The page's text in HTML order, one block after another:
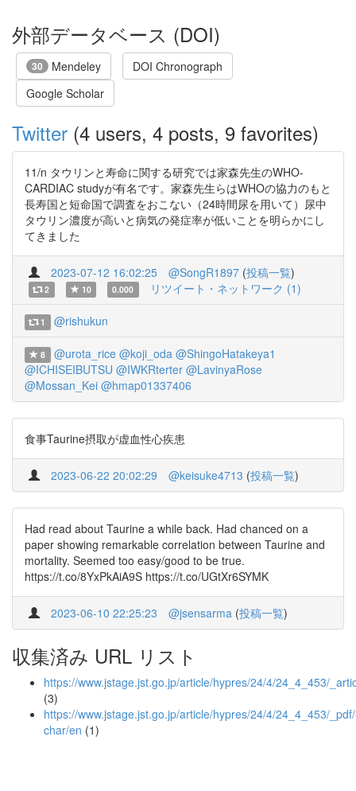
外部データベース (DOI)
30 Mendeley
DOI Chronograph
Google Scholar
Twitter (4 users, 4 posts, 9 favorites)
11/n タウリンと寿命に関する研究では家森先生のWHO-
CARDIAC studyが有名です。家森先生らはWHOの協力のもと
長寿国と短命国で調査をおこない（24時間尿を用いて）尿中
タウリン濃度が高いと病気の発症率が低いことを明らかにし
てきました
2023-07-12 16:02:25 @SongR1897 (投稿一覧)
2 10 0.000 リツイート・ネットワーク (1)
1 @rishukun
8 @urota_rice @koji_oda @ShingoHatakeya1
@ICHISEIBUTSU @IWKRterter @LavinyaRose
@Mossan_Kei @hmap01337406
食事Taurine摂取が虚血性心疾患
2023-06-22 20:02:29 @keisuke4713 (投稿一覧)
Had read about Taurine a while back. Had chanced on a
paper showing remarkable correlation between Taurine and
mortality. Seemed too easy/good to be true.
https://t.co/8YxPkAiA9S https://t.co/UGtXr6SYMK
2023-06-10 22:25:23 @jsensarma (投稿一覧)
収集済み URL リスト
https://www.jstage.jst.go.jp/article/hypres/24/4/24_4_453/
(3)
https://www.jstage.jst.go.jp/article/hypres/24/4/24_4_453/
char/en (1)